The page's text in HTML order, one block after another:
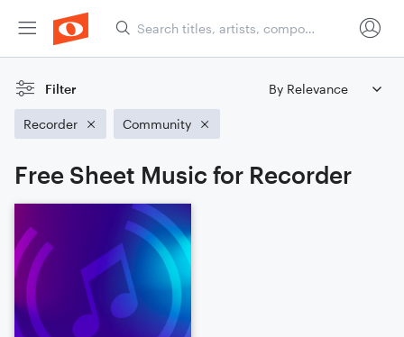
Filter
Recorder Community
Free Sheet Music for Recorder